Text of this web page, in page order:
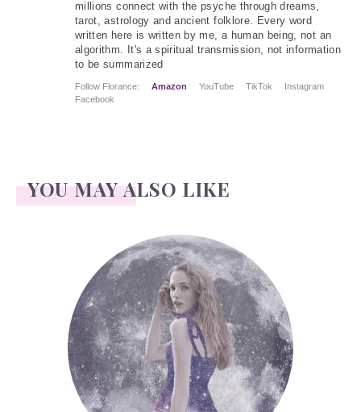
millions connect with the psyche through dreams,
tarot, astrology and ancient folklore. Every word
written here is written by me, a human being, not an
algorithm. It's a spiritual transmission, not information
to be summarized
Follow Florance: Amazon YouTube TikTok
Instagram
Facebook
YOU MAY ALSO LIKE
Face Readings